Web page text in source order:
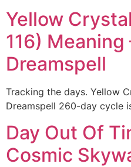
Yellow
116) Meaning
Dreamspell
Tracking the days. Yellow
Dreamspell 260-day cycle
Day Out Of
Cosmic